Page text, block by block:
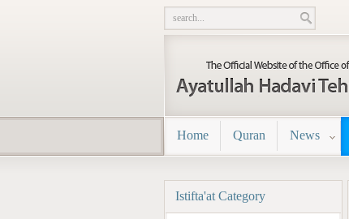
Home Quran News
Istifta'atCategory